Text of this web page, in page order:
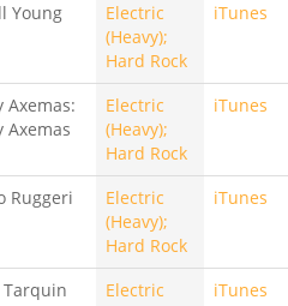
Young
Electric
(Heavy);
Hard Rock
iTunes
Axemas:
Axemas
Electric
(Heavy);
Hard Rock
iTunes
Ruggeri
Electric
(Heavy);
Hard Rock
iTunes
Electric
iTunes